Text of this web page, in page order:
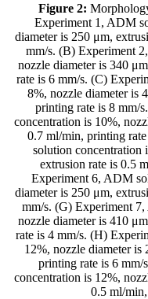
Figure 2:
Experiment 1, ADM
diameter is 250 μm,
mm/s. (B) Experiment
nozzle diameter is 340
rate is 6 mm/s. (C)
8%, nozzle diameter is
printing rate is 8 mm/
concentration is 10%,
0.7 ml/min, printing
solution concentration
extrusion rate is 0.5
Experiment 6, ADM
diameter is 250 μm,
mm/s. (G) Experiment
nozzle diameter is 410
rate is 4 mm/s. (H)
12%, nozzle diameter
printing rate is 6
concentration is 12%,
0.5 ml/